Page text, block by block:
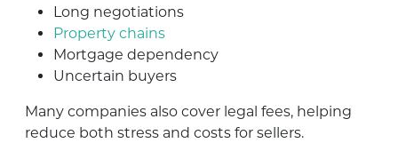
Long negotiations
Property chains
Mortgage dependency
Uncertain buyers
Many companies also cover legal fees, helping
reduce both stress and costs for sellers.